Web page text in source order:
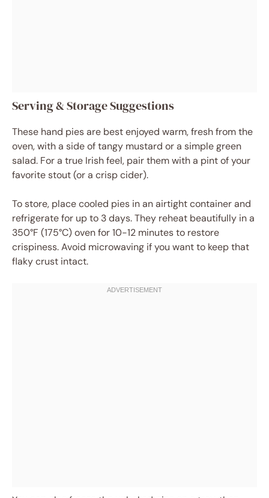
Serving & Storage Suggestions
These hand pies are best enjoyed warm, fresh from the
oven, with a side of tangy mustard or a simple green
salad. For a true Irish feel, pair them with a pint of your
favorite stout (or a crisp cider).
To store, place cooled pies in an airtight container and
refrigerate for up to 3 days. They reheat beautifully in a
350°F (175°C) oven for 10-12 minutes to restore
crispiness. Avoid microwaving if you want to keep that
flaky crust intact.